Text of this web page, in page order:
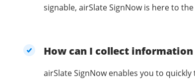
signable, airSlate SignNow is here to
How can I collect
airSlate SignNow enables you to